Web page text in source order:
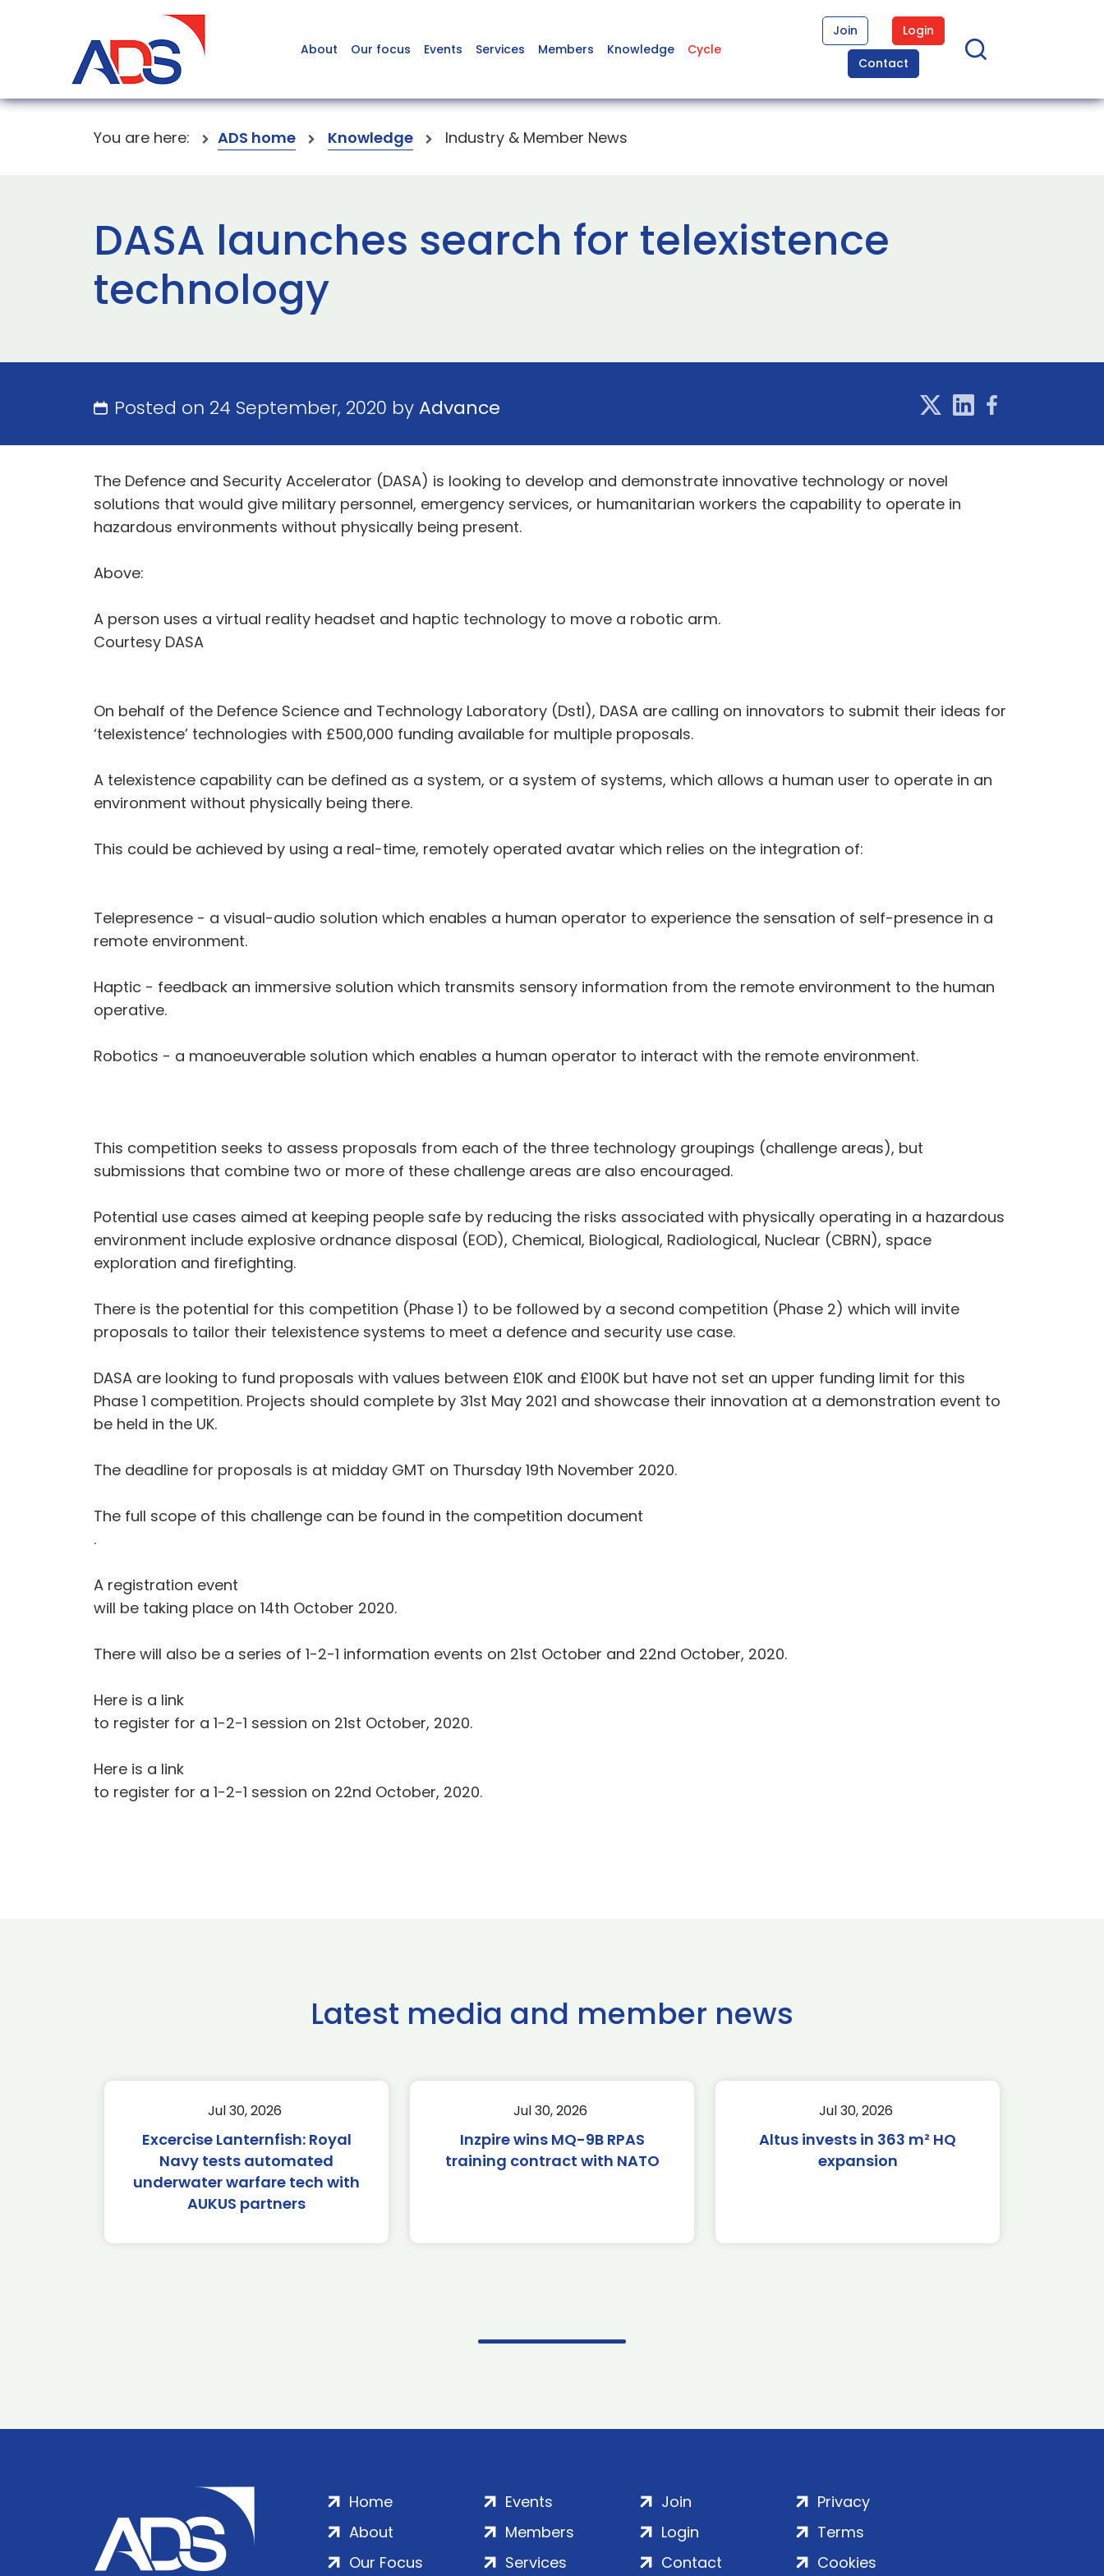
About Our focus Events Services Members Knowledge Cycle
Join
Login
Contact
You are here: ADS home Knowledge Industry & Member News
DASA launches search for telexistence
technology
Posted on 24 September, 2020 byAdvance
The Defence and Security Accelerator (DASA) is looking to develop and demonstrate innovative technology or novel
solutions that would give military personnel, emergency services, or humanitarian workers the capability to operate in
hazardous environments without physically being present.
Above:
A person uses a virtual reality headset and haptic technology to move a robotic arm.
Courtesy DASA
On behalf of the Defence Science and Technology Laboratory (Dstl), DASA are calling on innovators to submit their ideas for
‘telexistence’ technologies with £500,000 funding available for multiple proposals.
A telexistence capability can be defined as a system, or a system of systems, which allows a human user to operate in an
environment without physically being there.
This could be achieved by using a real-time, remotely operated avatar which relies on the integration of:
Telepresence - a visual-audio solution which enables a human operator to experience the sensation of self-presence in a
remote environment.
Haptic - feedback an immersive solution which transmits sensory information from the remote environment to the human
operative.
Robotics - a manoeuverable solution which enables a human operator to interact with the remote environment.
This competition seeks to assess proposals from each of the three technology groupings (challenge areas), but
submissions that combine two or more of these challenge areas are also encouraged.
Potential use cases aimed at keeping people safe by reducing the risks associated with physically operating in a hazardous
environment include explosive ordnance disposal (EOD), Chemical, Biological, Radiological, Nuclear (CBRN), space
exploration and firefighting.
There is the potential for this competition (Phase 1) to be followed by a second competition (Phase 2) which will invite
proposals to tailor their telexistence systems to meet a defence and security use case.
DASA are looking to fund proposals with values between £10K and £100K but have not set an upper funding limit for this
Phase 1 competition. Projects should complete by 31st May 2021 and showcase their innovation at a demonstration event to
be held in the UK.
The deadline for proposals is at midday GMT on Thursday 19th November 2020.
The full scope of this challenge can be found in the competition document
.
A registration event
will be taking place on 14th October 2020.
There will also be a series of 1-2-1 information events on 21st October and 22nd October, 2020.
Here is a link
to register for a 1-2-1 session on 21st October, 2020.
Here is a link
to register for a 1-2-1 session on 22nd October, 2020.
Latest media and member news
Jul 30, 2026
Excercise Lanternfish: Royal
Navy tests automated
underwater warfare tech with
AUKUS partners
Jul 30, 2026
Inzpire wins MQ-9B RPAS
training contract with NATO
Jul 30, 2026
Altus invests in 363 m² HQ
expansion
Home
About
Our Focus
Events
Members
Services
Join
Login
Contact
Privacy
Terms
Cookies